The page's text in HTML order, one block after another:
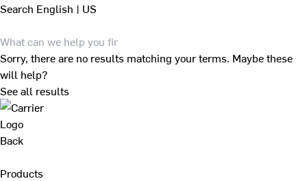
Search English | US
Sorry, there are no results matching your terms. Maybe these
will help?
See all results
Back
Products